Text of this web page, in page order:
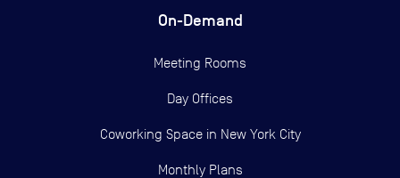
On-Demand
Meeting Rooms
Day Offices
Coworking Space in New York City
Monthly Plans